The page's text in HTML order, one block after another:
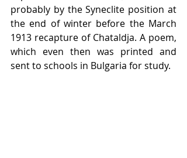
probably by the Syneclite position at
the end of winter before the March
1913 recapture of Chataldja. A poem,
which even then was printed and
sent to schools in Bulgaria for study.